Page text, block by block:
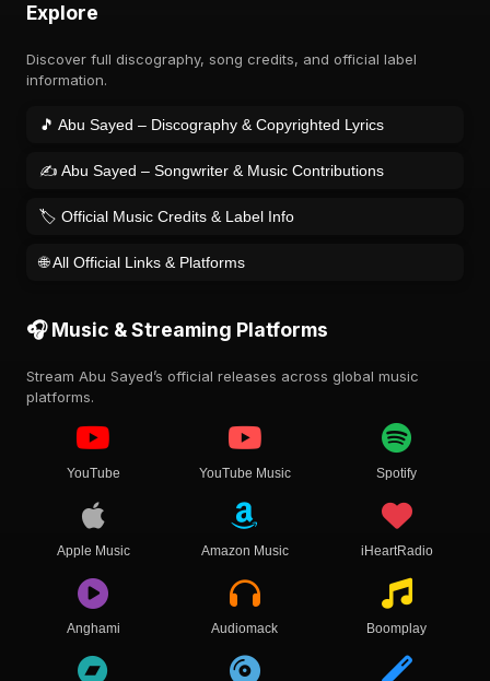
Explore
Discover full discography, song credits, and official label
information.
🎵 Abu Sayed – Discography & Copyrighted Lyrics
✍️ Abu Sayed – Songwriter & Music Contributions
🏷️ Official Music Credits & Label Info
🌐 All Official Links & Platforms
🎧 Music & Streaming Platforms
Stream Abu Sayed’s official releases across global music
platforms.
YouTube YouTube Music Spotify
Apple Music Amazon Music iHeartRadio
Anghami Audiomack Boomplay